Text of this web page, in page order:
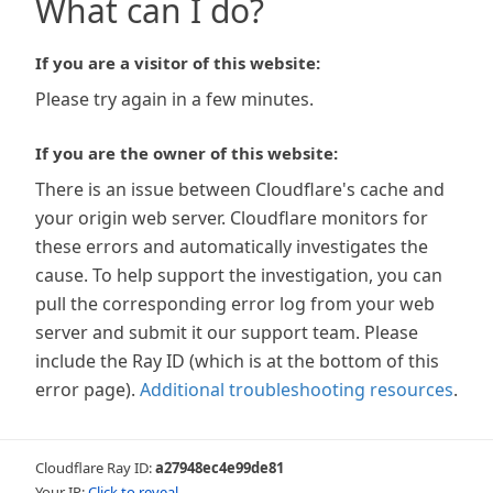
What can I do?
If you are a visitor of this website:
Please try again in a few minutes.
If you are the owner of this website:
There is an issue between Cloudflare's cache and
your origin web server. Cloudflare monitors for
these errors and automatically investigates the
cause. To help support the investigation, you can
pull the corresponding error log from your web
server and submit it our support team. Please
include the Ray ID (which is at the bottom of this
error page). Additional troubleshooting resources.
Cloudflare Ray ID:a27948ec4e99de81